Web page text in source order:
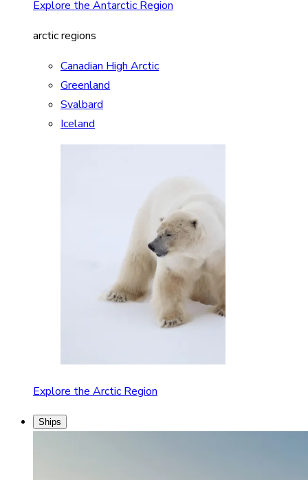
Explore the Antarctic Region
arctic regions
Canadian High Arctic
Greenland
Svalbard
Iceland
Explore the Arctic Region
Ships